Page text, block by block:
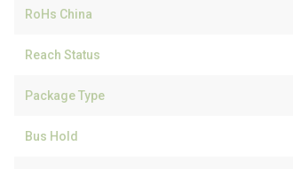
RoHs China
Reach Status
Package Type
Bus Hold